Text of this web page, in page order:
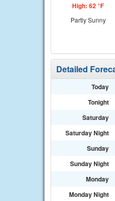
High: 62 °F
Partly Sunny
Detailed
Today
Tonight
Saturday
Saturday Night
Sunday
Sunday Night
Monday
Monday Night